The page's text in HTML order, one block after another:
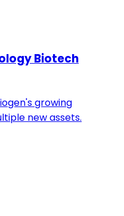
Biotech
growing
new assets.